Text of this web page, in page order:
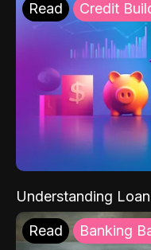
Read Credit
Understanding
Read Banking